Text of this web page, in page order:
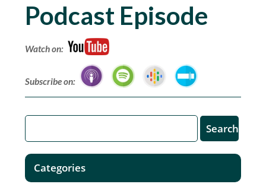
Podcast Episode
Watch on:
Subscribe on:
Categories